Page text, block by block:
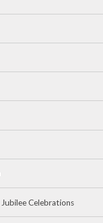
Celebrations